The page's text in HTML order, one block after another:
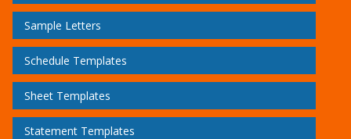
Sample Letters
Schedule Templates
Sheet Templates
Statement Templates